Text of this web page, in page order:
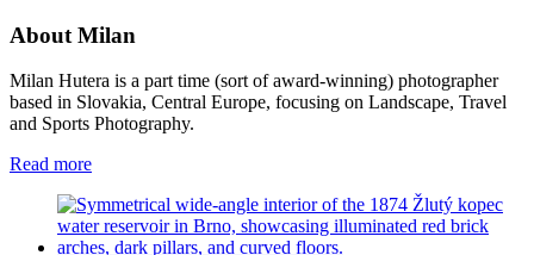
About Milan
Milan Hutera is a part time (sort of award-winning) photographer
based in Slovakia, Central Europe, focusing on Landscape, Travel
and Sports Photography.
Read more